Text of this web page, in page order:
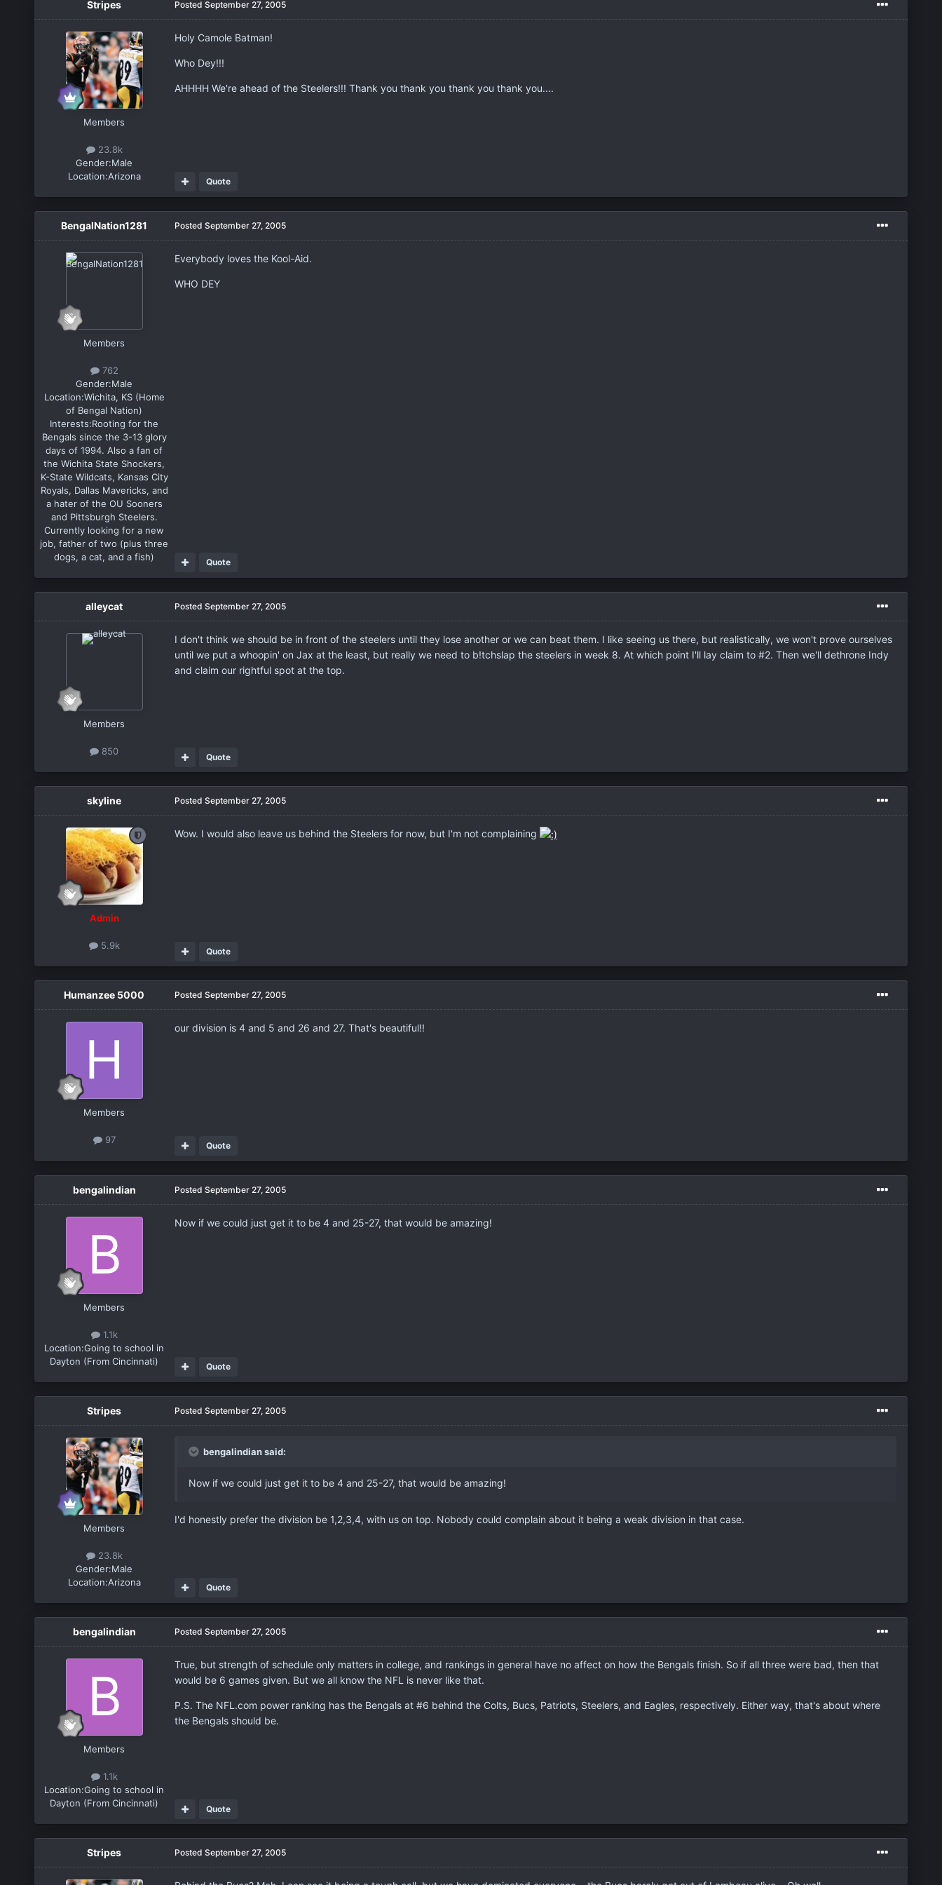
Stripes
Members
23.8k
Gender:Male
Location:Arizona
Posted September 27, 2005
Holy Camole Batman!
Who Dey!!!
AHHHH We're ahead of the Steelers!!! Thank you thank you thank you thank you....
Quote
BengalNation1281
Members
762
Gender:Male
Location:Wichita, KS (Home
of Bengal Nation)
Interests:Rooting for the
Bengals since the 3-13 glory
days of 1994. Also a fan of
the Wichita State Shockers,
K-State Wildcats, Kansas City
Royals, Dallas Mavericks, and
a hater of the OU Sooners
and Pittsburgh Steelers.
Currently looking for a new
job, father of two (plus three
dogs, a cat, and a fish)
Posted September 27, 2005
Everybody loves the Kool-Aid.
WHO DEY
Quote
alleycat
Members
850
Posted September 27, 2005
I don't think we should be in front of the steelers until they lose another or we can beat them. I like seeing us there, but realistically, we won't prove ourselves
until we put a whoopin' on Jax at the least, but really we need to b!tchslap the steelers in week 8. At which point I'll lay claim to #2. Then we'll dethrone Indy
and claim our rightful spot at the top.
Quote
skyline
Admin
5.9k
Posted September 27, 2005
Wow. I would also leave us behind the Steelers for now, but I'm not complaining
Quote
Humanzee 5000
Members
97
Posted September 27, 2005
our division is 4 and 5 and 26 and 27. That's beautiful!!
Quote
bengalindian
Members
1.1k
Location:Going to school in
Dayton (From Cincinnati)
Posted September 27, 2005
Now if we could just get it to be 4 and 25-27, that would be amazing!
Quote
Stripes
Members
23.8k
Gender:Male
Location:Arizona
Posted September 27, 2005
bengalindian said:
Now if we could just get it to be 4 and 25-27, that would be amazing!
I'd honestly prefer the division be 1,2,3,4, with us on top. Nobody could complain about it being a weak division in that case.
Quote
bengalindian
Members
1.1k
Location:Going to school in
Dayton (From Cincinnati)
Posted September 27, 2005
True, but strength of schedule only matters in college, and rankings in general have no affect on how the Bengals finish. So if all three were bad, then that
would be 6 games given. But we all know the NFL is never like that.
P.S. The NFL.com power ranking has the Bengals at #6 behind the Colts, Bucs, Patriots, Steelers, and Eagles, respectively. Either way, that's about where
the Bengals should be.
Quote
Stripes Posted September 27, 2005